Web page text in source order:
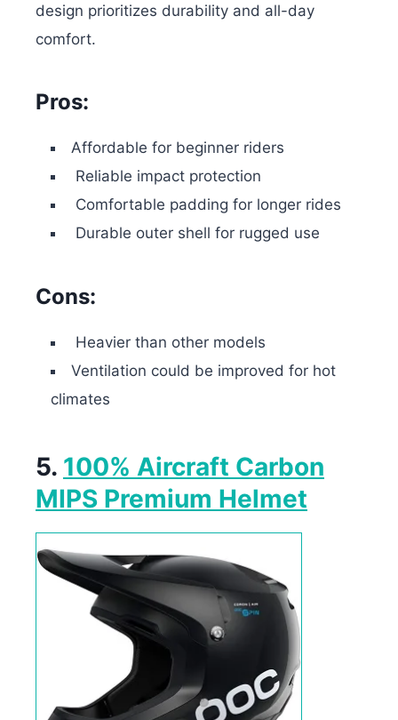
design prioritizes durability and all-day
comfort.
Pros:
Affordable for beginner riders
Reliable impact protection
Comfortable padding for longer rides
Durable outer shell for rugged use
Cons:
Heavier than other models
Ventilation could be improved for hot
climates
5. 100% Aircraft Carbon
MIPS Premium Helmet